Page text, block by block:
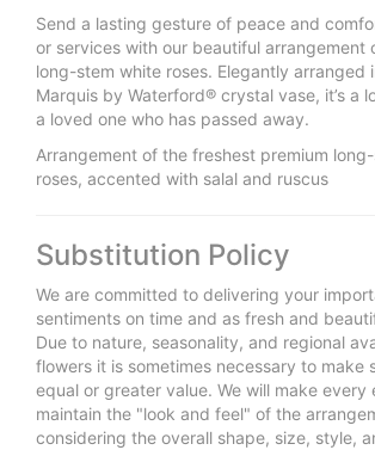
Send a lasting gesture of peace and
or services with our beautiful arrangement
long-stem white roses. Elegantly arranged
Marquis by Waterford® crystal vase, it’s a
a loved one who has passed away.
Arrangement of the freshest premium
roses, accented with salal and ruscus
Substitution Policy
We are committed to delivering your
sentiments on time and as fresh and
Due to nature, seasonality, and regional
flowers it is sometimes necessary to make
equal or greater value. We will make every
maintain the "look and feel" of the
considering the overall shape, size, style,